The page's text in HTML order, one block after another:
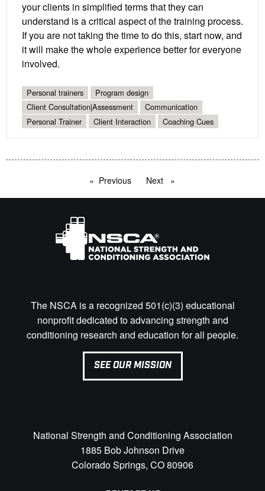
your clients in simplified terms that they can
understand is a critical aspect of the training process.
If you are not taking the time to do this, start now, and
it will make the whole experience better for everyone
involved.
Personal trainers
Program design
Client Consultation|Assessment
Communication
Personal Trainer
Client Interaction Coaching Cues
Previous pageNext page
The NSCA is a recognized 501(c)(3) educational
nonprofit dedicated to advancing strength and
conditioning research and education for all people.
SEE OUR MISSION
National Strength and Conditioning Association
1885 Bob Johnson Drive
Colorado Springs, CO 80906